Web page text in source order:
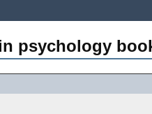
psychology